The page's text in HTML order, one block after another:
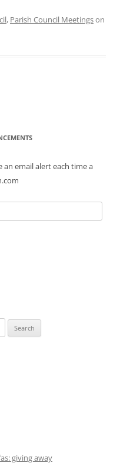
, Parish Council Meetingson
an email alert each time a
giving away